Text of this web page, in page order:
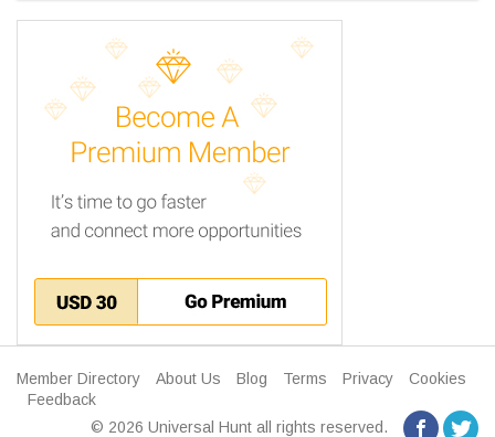
Member Directory About Us Blog Terms Privacy
Cookies
Feedback
© 2026 Universal Hunt all rights reserved.